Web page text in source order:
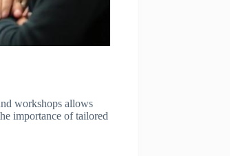
workshops allows
importance of tailored